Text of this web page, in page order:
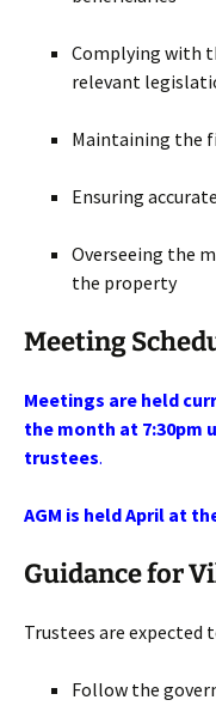
Complying with
relevant
Maintaining the
Ensuring
Overseeing the
the property
Meeting
Meetings are held
the month at 7:30pm
trustees.
AGM is held April at
Guidance for
Trustees are expected
Follow the